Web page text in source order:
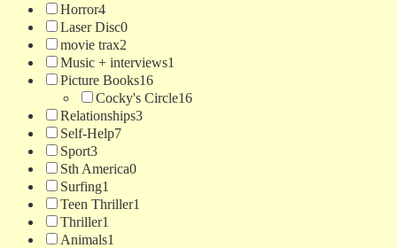
Horror4
Laser Disc0
movie trax2
Music + interviews1
Picture Books16
Cocky's Circle16
Relationships3
Self-Help7
Sport3
Sth America0
Surfing1
Teen Thriller1
Thriller1
Animals1